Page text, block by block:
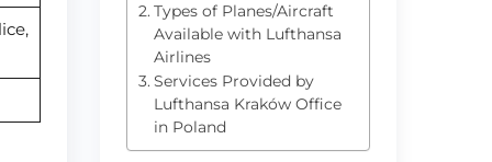
Types of Planes/Aircraft
Available with Lufthansa
Airlines
Services Provided by
Lufthansa Kraków Office
in Poland